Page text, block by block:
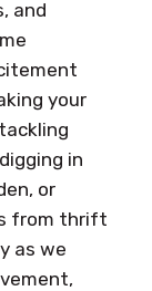
and
your
in
or
from thrift
as we